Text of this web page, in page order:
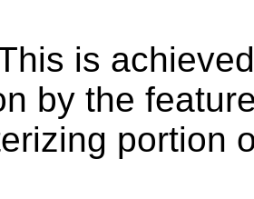
is
by the
portion